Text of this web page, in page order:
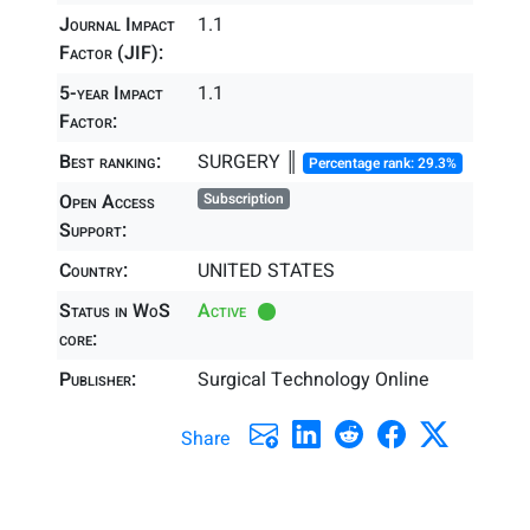
Journal Impact
Factor (JIF):
1.1
5-year Impact
Factor:
1.1
Best ranking: SURGERY ║ Percentage rank: 29.3%
Open Access
Support:
Subscription
Country:
UNITED STATES
Status in WoS
core:
Active
Publisher: Surgical Technology Online
Share